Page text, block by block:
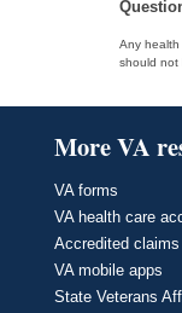
Any health
should not
More VA
VA forms
VA health care
Accredited
VA mobile apps
State Veterans